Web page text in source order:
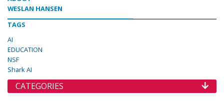
WESLAN HANSEN
TAGS
AI
EDUCATION
NSF
Shark AI
CATEGORIES